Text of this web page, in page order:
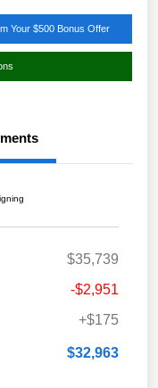
Your $500 Bonus Offer
$35,739
-$2,951
+$175
$32,963